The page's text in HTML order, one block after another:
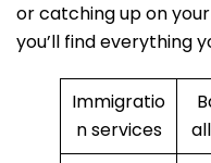
or catching up on
you’ll find everything
Immigratio
n services